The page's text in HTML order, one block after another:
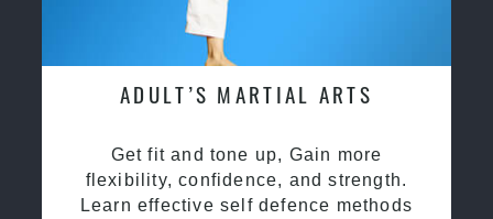
ADULT’S MARTIAL ARTS
Get fit and tone up, Gain more
flexibility, confidence, and strength.
Learn effective self defence methods